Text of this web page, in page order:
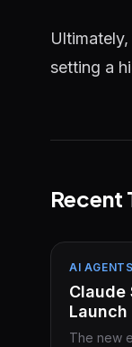
setting a
Recent
AI AGENTS
Claude
Launch
The new